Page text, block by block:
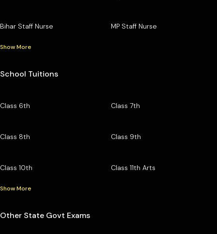
Bihar Staff Nurse MP Staff Nurse
Show More
School Tuitions
Class 6th Class 7th
Class 8th Class 9th
Class 10th Class 11th Arts
Show More
Other State Govt Exams